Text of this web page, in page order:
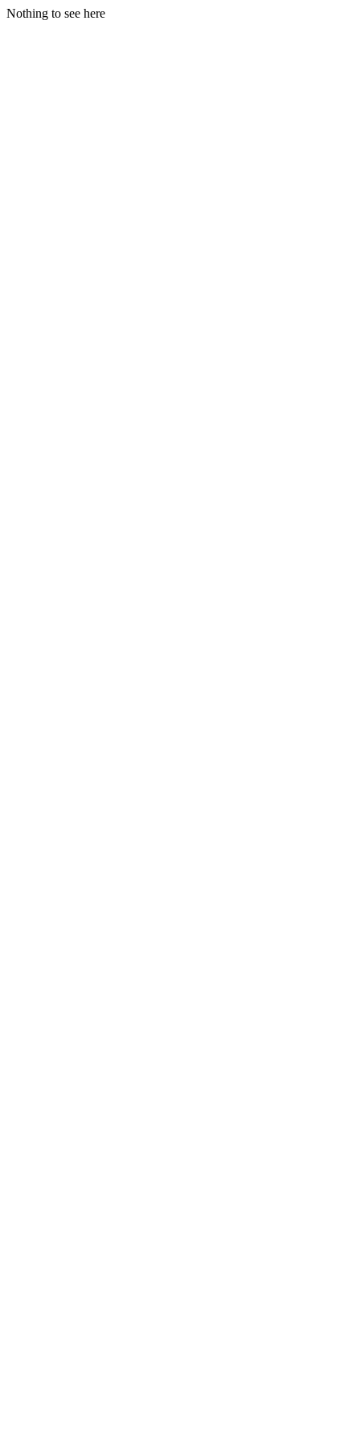
Nothing to see here